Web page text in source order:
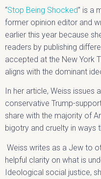
“Stop Being Shocked” is a
former opinion editor and
earlier this year because
readers by publishing
accepted at the New York
aligns with the dominant
In her article, Weiss issues
conservative Trump-
share with the majority of
bigotry and cruelty in ways
Weiss writes as a Jew to
helpful clarity on what is
Ideological social justice,